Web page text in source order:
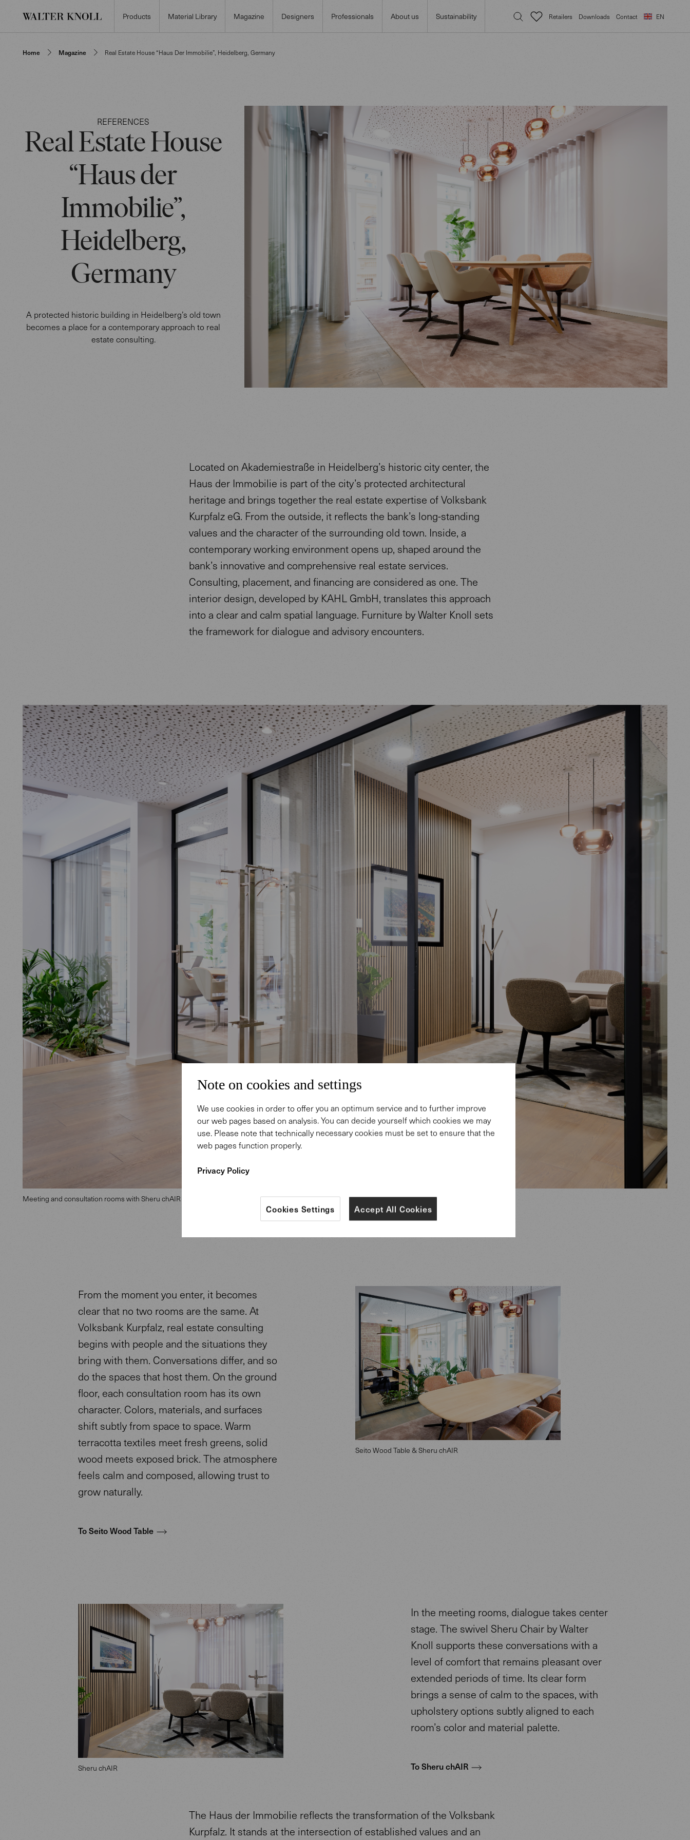
Products Material Library Magazine Designers Professionals About us Sustainability Retailers Downloads Contact EN
Home Magazine Real Estate House “Haus Der Immobilie”, Heidelberg, Germany
REFERENCES
Real Estate House
“Haus der
Immobilie”,
Heidelberg,
Germany
A protected historic building in Heidelberg’s old town
becomes a place for a contemporary approach to real
estate consulting.
Located on Akademiestraße in Heidelberg’s historic city center, the
Haus der Immobilie is part of the city’s protected architectural
heritage and brings together the real estate expertise of Volksbank
Kurpfalz eG. From the outside, it reflects the bank’s long-standing
values and the character of the surrounding old town. Inside, a
contemporary working environment opens up, shaped around the
bank’s innovative and comprehensive real estate services.
Consulting, placement, and financing are considered as one. The
interior design, developed by KAHL GmbH, translates this approach
into a clear and calm spatial language. Furniture by Walter Knoll sets
the framework for dialogue and advisory encounters.
Meeting and consultation rooms with Sheru chAIR
From the moment you enter, it becomes
clear that no two rooms are the same. At
Volksbank Kurpfalz, real estate consulting
begins with people and the situations they
bring with them. Conversations differ, and so
do the spaces that host them. On the ground
floor, each consultation room has its own
character. Colors, materials, and surfaces
shift subtly from space to space. Warm
terracotta textiles meet fresh greens, solid
wood meets exposed brick. The atmosphere
feels calm and composed, allowing trust to
grow naturally.
To Seito Wood Table
Seito Wood Table & Sheru chAIR
Sheru chAIR
In the meeting rooms, dialogue takes center
stage. The swivel Sheru Chair by Walter
Knoll supports these conversations with a
level of comfort that remains pleasant over
extended periods of time. Its clear form
brings a sense of calm to the spaces, with
upholstery options subtly aligned to each
room’s color and material palette.
To Sheru chAIR
The Haus der Immobilie reflects the transformation of the Volksbank
Kurpfalz. It stands at the intersection of established values and an
Note on cookies and settings
We use cookies in order to offer you an optimum service and to further improve
our web pages based on analysis. You can decide yourself which cookies we may
use. Please note that technically necessary cookies must be set to ensure that the
web pages function properly.
Privacy Policy
Accept All Cookies
Cookies Settings